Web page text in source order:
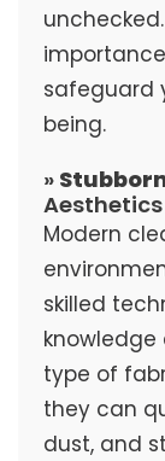
safeguard
being.
»
Aesthetics
Modern
skilled
type of
they can
dust, and